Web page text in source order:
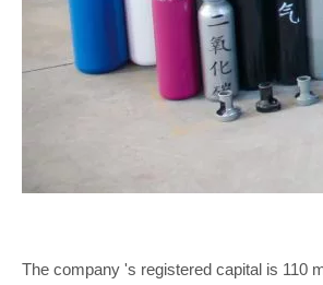
The company 's registered capital is 110